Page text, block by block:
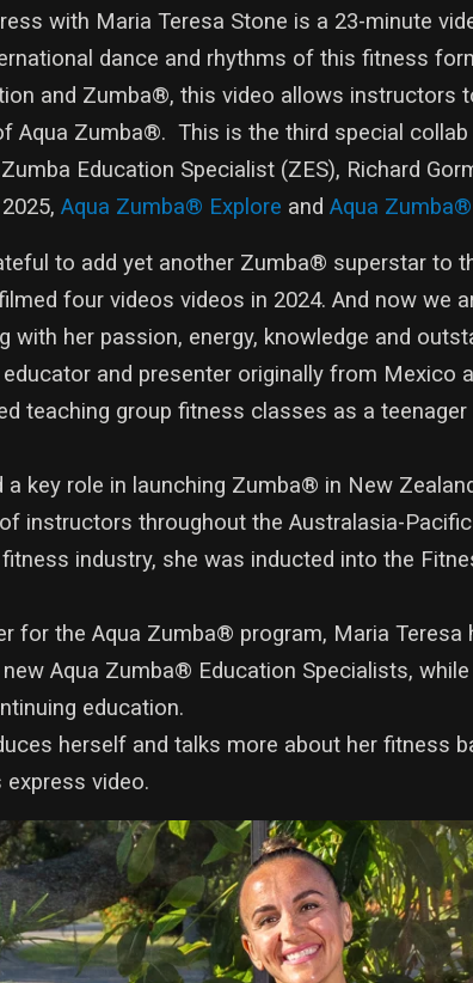
with Maria Teresa Stone is a 23-minute
dance and rhythms of this fitness
and Zumba®, this video allows instructors
Aqua Zumba®. This is the third special
Education Specialist (ZES), Richard
Aqua Zumba® Explore and Aqua
to add yet another Zumba® superstar to
four videos videos in 2024. And now we
with her passion, energy, knowledge and
and presenter originally from Mexico
teaching group fitness classes as a
a key role in launching Zumba® in New
instructors throughout the Australasia-
industry, she was inducted into the
for the Aqua Zumba® program, Maria Teresa
Aqua Zumba® Education Specialists,
education.
herself and talks more about her fitness
video.